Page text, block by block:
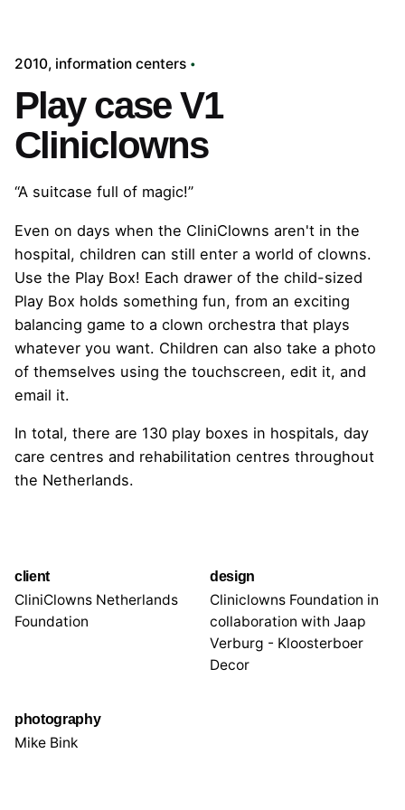
2010 information centers
Play case V1
Cliniclowns
“A suitcase full of magic!”
Even on days when the CliniClowns aren't in the
hospital, children can still enter a world of clowns.
Use the Play Box! Each drawer of the child-sized
Play Box holds something fun, from an exciting
balancing game to a clown orchestra that plays
whatever you want. Children can also take a photo
of themselves using the touchscreen, edit it, and
email it.
In total, there are 130 play boxes in hospitals, day
care centres and rehabilitation centres throughout
the Netherlands.
client
CliniClowns Netherlands
Foundation
design
Cliniclowns Foundation in
collaboration with Jaap
Verburg - Kloosterboer
Decor
photography
Mike Bink